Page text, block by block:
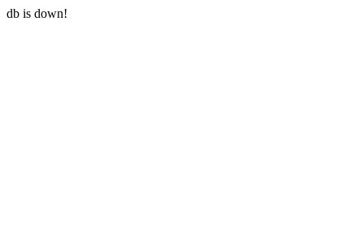
db is down!